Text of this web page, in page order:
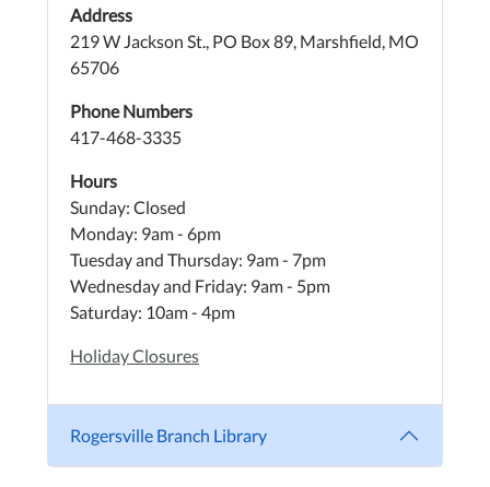
Address
219 W Jackson St., PO Box 89, Marshfield, MO
65706
Phone Numbers
417-468-3335
Hours
Sunday: Closed
Monday: 9am - 6pm
Tuesday and Thursday: 9am - 7pm
Wednesday and Friday: 9am - 5pm
Saturday: 10am - 4pm
Holiday Closures
Rogersville Branch Library